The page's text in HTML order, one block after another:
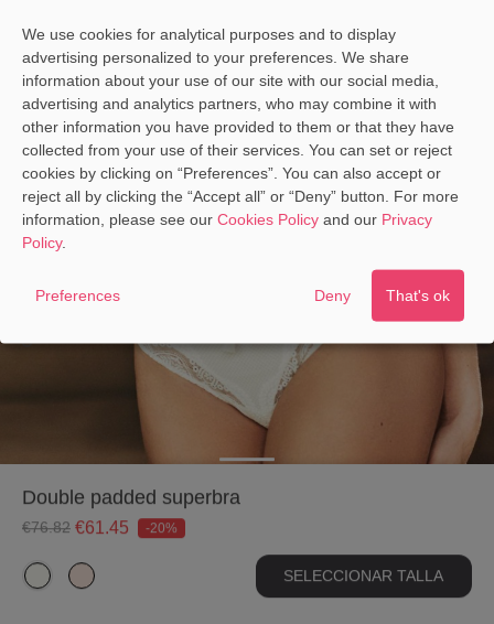
double padded superbra
€76.82 €61.45 -20%
SELECCIONAR TALLA
the cup that your breasts need.
Indicate your usual size
Select your size
CALCULATE THE EQUIVALENCE
We use cookies for analytical purposes and to display
advertising personalized to your preferences. We share
information about your use of our site with our social media,
advertising and analytics partners, who may combine it with
other information you have provided to them or that they have
collected from your use of their services. You can set or reject
cookies by clicking on “Preferences”. You can also accept or
reject all by clicking the “Accept all” or “Deny” button. For more
information, please see our Cookies Policy and our Privacy
Policy.
Preferences Deny That's ok